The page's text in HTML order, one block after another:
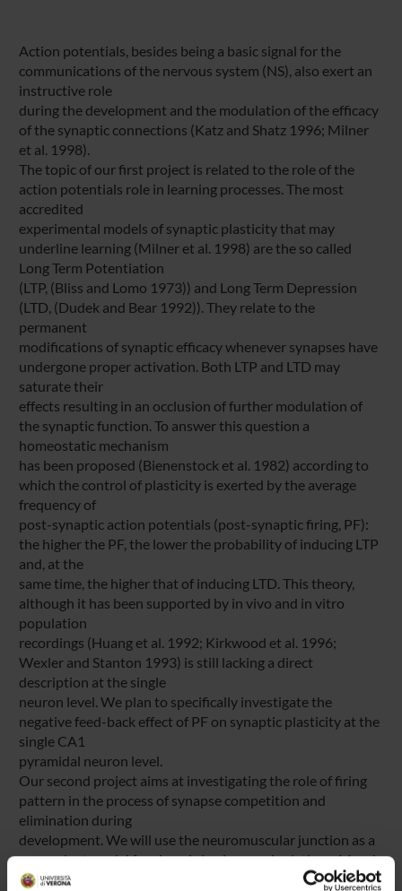
Action potentials, besides being a basic signal for the
communications of the nervous system (NS), also exert an
instructive role
during the development and the modulation of the efficacy
of the synaptic connections (Katz and Shatz 1996; Milner
et al. 1998).
The topic of our first project is related to the role of the
action potentials role in learning processes. The most
accredited
experimental models of synaptic plasticity that may
underline learning (Milner et al. 1998) are the so called
Long Term Potentiation
(LTP, (Bliss and Lomo 1973)) and Long Term Depression
(LTD, (Dudek and Bear 1992)). They relate to the
permanent
modifications of synaptic efficacy whenever synapses have
undergone proper activation. Both LTP and LTD may
saturate their
effects resulting in an occlusion of further modulation of
the synaptic function. To answer this question a
homeostatic mechanism
has been proposed (Bienenstock et al. 1982) according to
which the control of plasticity is exerted by the average
frequency of
post-synaptic action potentials (post-synaptic firing, PF):
the higher the PF, the lower the probability of inducing LTP
and, at the
same time, the higher that of inducing LTD. This theory,
although it has been supported by in vivo and in vitro
population
recordings (Huang et al. 1992; Kirkwood et al. 1996;
Wexler and Stanton 1993) is still lacking a direct
description at the single
neuron level. We plan to specifically investigate the
negative feed-back effect of PF on synaptic plasticity at the
single CA1
pyramidal neuron level.
Our second project aims at investigating the role of firing
pattern in the process of synapse competition and
elimination during
development. We will use the neuromuscular junction as a
convenient model for chronic in vivo manipulations. Muscle
fibers are